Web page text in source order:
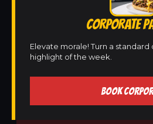
CORPORATE
Elevate morale! Turn a
highlight of the week.
BOOK